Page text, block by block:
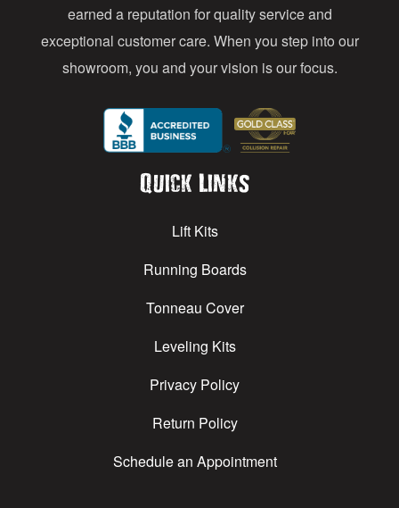
earned a reputation for quality service and
exceptional customer care. When you step into our
showroom, you and your vision is our focus.
Quick Links
Lift Kits
Running Boards
Tonneau Cover
Leveling Kits
Privacy Policy
Return Policy
Schedule an Appointment